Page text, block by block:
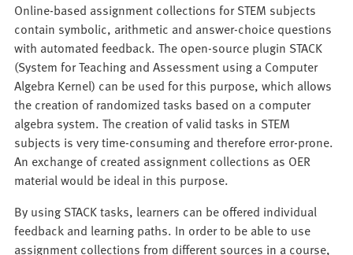
Online-based assignment collections for STEM subjects
contain symbolic, arithmetic and answer-choice questions
with automated feedback. The open-source plugin STACK
(System for Teaching and Assessment using a Computer
Algebra Kernel) can be used for this purpose, which allows
the creation of randomized tasks based on a computer
algebra system. The creation of valid tasks in STEM
subjects is very time-consuming and therefore error-prone.
An exchange of created assignment collections as OER
material would be ideal in this purpose.
By using STACK tasks, learners can be offered individual
feedback and learning paths. In order to be able to use
assignment collections from different sources in a course,